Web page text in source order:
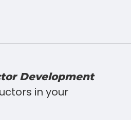
Development
in your